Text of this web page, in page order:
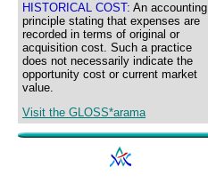
HISTORICAL COST: An accounting
principle stating that expenses are
recorded in terms of original or
acquisition cost. Such a practice
does not necessarily indicate the
opportunity cost or current market
value.
Visit the GLOSS*arama